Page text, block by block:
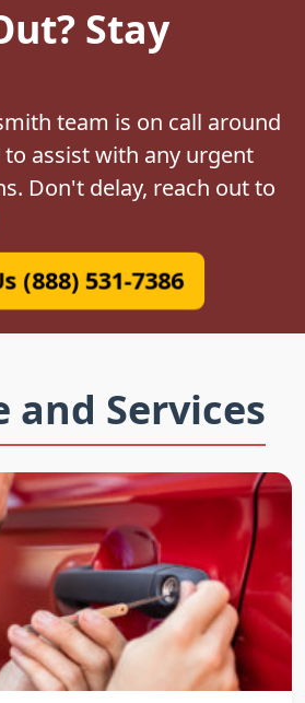
Stay
team is on call around
to assist with any urgent
Don't delay, reach out to
(888) 531-7386
and Services